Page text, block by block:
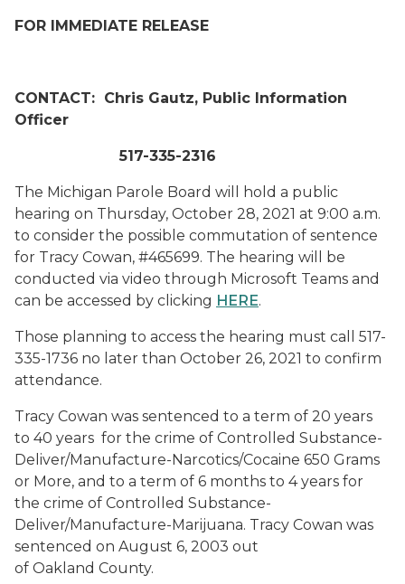
FOR IMMEDIATE RELEASE
CONTACT: Chris Gautz, Public Information
Officer
517-335-2316
The Michigan Parole Board will hold a public
hearing on Thursday, October 28, 2021 at 9:00 a.m.
to consider the possible commutation of sentence
for Tracy Cowan, #465699. The hearing will be
conducted via video through Microsoft Teams and
can be accessed by clicking HERE.
Those planning to access the hearing must call 517-
335-1736 no later than October 26, 2021 to confirm
attendance.
Tracy Cowan was sentenced to a term of 20 years
to 40 years for the crime of Controlled Substance-
Deliver/Manufacture-Narcotics/Cocaine 650 Grams
or More, and to a term of 6 months to 4 years for
the crime of Controlled Substance-
Deliver/Manufacture-Marijuana. Tracy Cowan was
sentenced on August 6, 2003 out
of Oakland County.